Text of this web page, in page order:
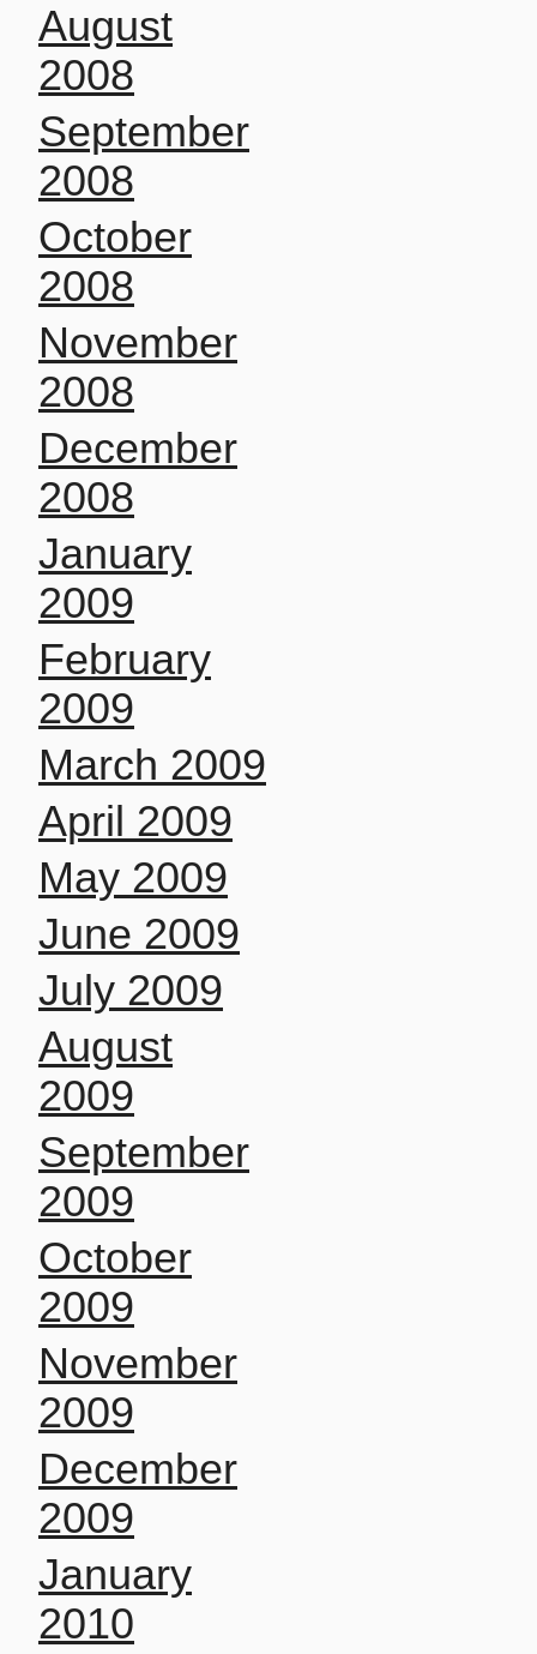
August
2008
September
2008
October
2008
November
2008
December
2008
January
2009
February
2009
March 2009
April 2009
May 2009
June 2009
July 2009
August
2009
September
2009
October
2009
November
2009
December
2009
January
2010